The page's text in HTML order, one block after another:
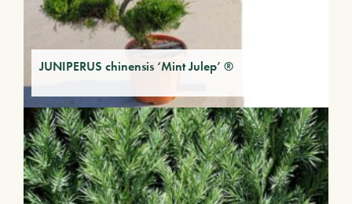
JUNIPERUS chinensis ‘Mint Julep’ ®